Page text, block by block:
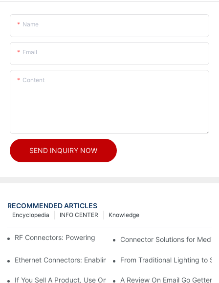
Name
Email
Content
SEND INQUIRY NOW
RECOMMENDED ARTICLES
Knowledge
INFO CENTER
Encyclopedia
RF Connectors: Powering Next-Gen Wireless Solutions
Connector Solutions for
Ethernet Connectors: Enabling High-Speed Data
From Traditional Lighting to
If You Sell A Product, Use Online Marketing, Part 5
A Review On Email Go Getter